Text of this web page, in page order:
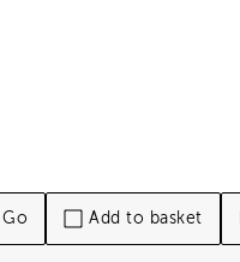
Go Add to basket